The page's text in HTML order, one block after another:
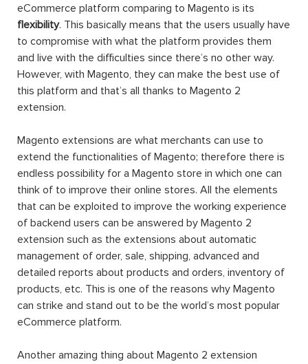
eCommerce platform comparing to Magento is its
flexibility. This basically means that the users usually have
to compromise with what the platform provides them
and live with the difficulties since there’s no other way.
However, with Magento, they can make the best use of
this platform and that’s all thanks to Magento 2
extension.
Magento extensions are what merchants can use to
extend the functionalities of Magento; therefore there is
endless possibility for a Magento store in which one can
think of to improve their online stores. All the elements
that can be exploited to improve the working experience
of backend users can be answered by Magento 2
extension such as the extensions about automatic
management of order, sale, shipping, advanced and
detailed reports about products and orders, inventory of
products, etc. This is one of the reasons why Magento
can strike and stand out to be the world’s most popular
eCommerce platform.
Another amazing thing about Magento 2 extension